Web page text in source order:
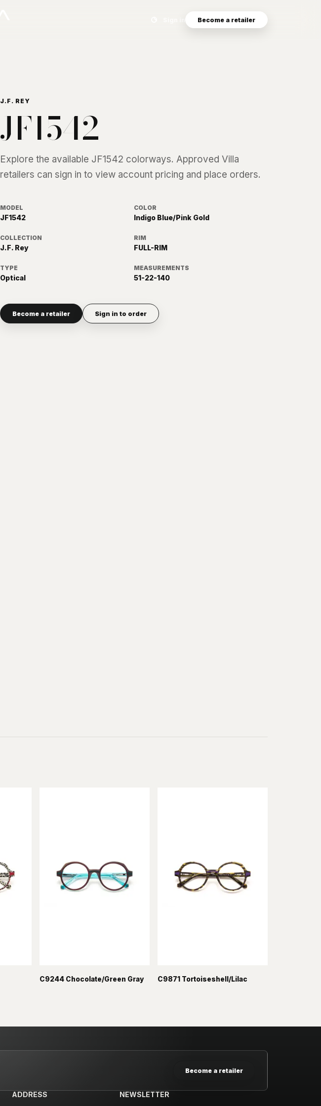
Search eyewear catalog
Become a retailer
J.F. REY
JF1542
Explore the available JF1542 colorways. Approved Villa
retailers can sign in to view account pricing and place orders.
MODEL
JF1542
COLOR
Indigo Blue/Pink Gold
COLLECTION
J.F. Rey
RIM
FULL-RIM
TYPE
Optical
MEASUREMENTS
51-22-140
Become a retailer Sign in to order
C9244 Chocolate/Green Gray C9871 Tortoiseshell/Lilac
Become a retailer
ADDRESS NEWSLETTER